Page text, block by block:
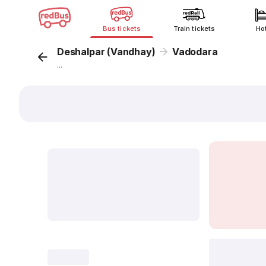
Bus tickets Train tickets
Deshalpar (Vandhay) Vadodara
...